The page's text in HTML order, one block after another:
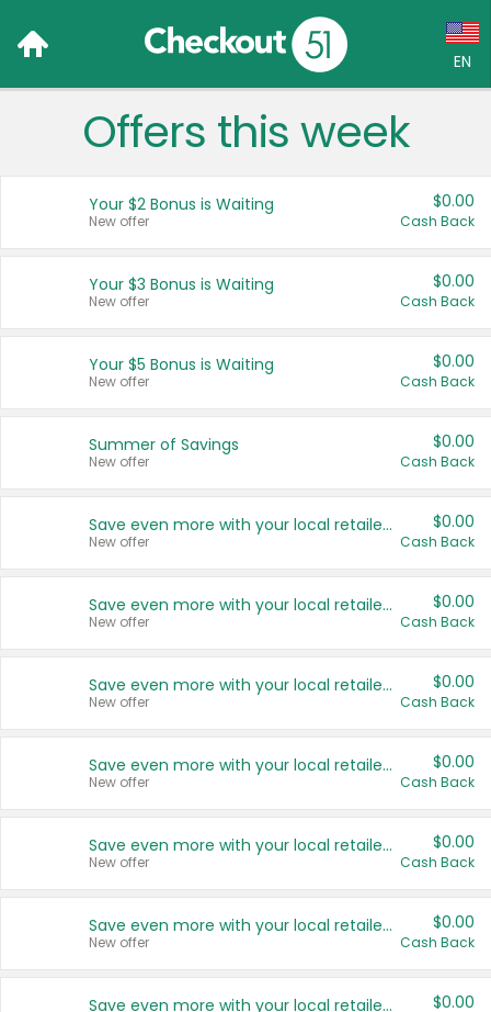
EN
Language:
Français (CA)
United States
Offers this week
Your $2 Bonus is Waiting
New offer
$0.00
Cash Back
Your $3 Bonus is Waiting
New offer
$0.00
Cash Back
Your $5 Bonus is Waiting
New offer
$0.00
Cash Back
Summer of Savings
New offer
$0.00
Cash Back
Save even more with your local retailers
New offer
$0.00
Cash Back
Save even more with your local retailers
New offer
$0.00
Cash Back
Save even more with your local retailers
New offer
$0.00
Cash Back
Save even more with your local retailers
New offer
$0.00
Cash Back
Save even more with your local retailers
New offer
$0.00
Cash Back
Save even more with your local retailers
New offer
$0.00
Cash Back
Save even more with your local retailers $0.00